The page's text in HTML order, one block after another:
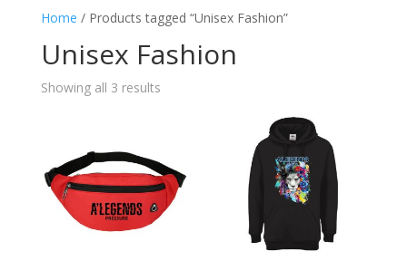
Home / Products tagged “Unisex Fashion”
Unisex Fashion
Showing all 3 results